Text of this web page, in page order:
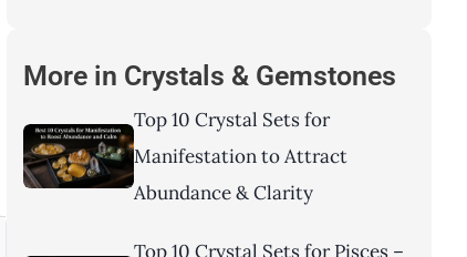
More in Crystals & Gemstones
Top 10 Crystal Sets for
Manifestation to Attract
Abundance & Clarity
Top 10 Crystal Sets for Pisces –